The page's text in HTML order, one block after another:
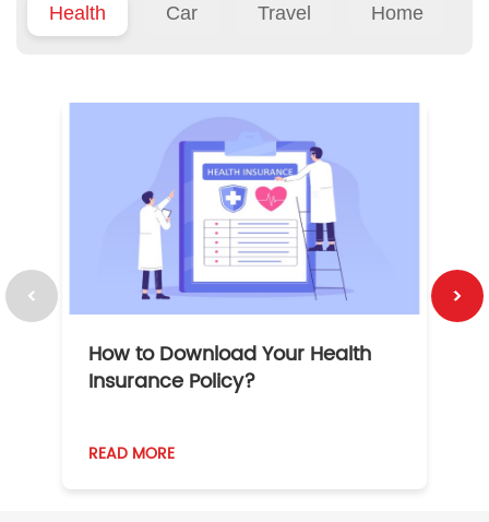
Health Car Travel Home
How to Download Your Health
Insurance Policy?
READ MORE